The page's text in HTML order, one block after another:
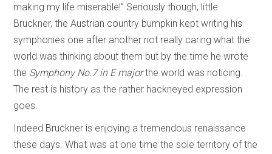
making my life miserable!” Seriously though, little
Bruckner, the Austrian country bumpkin kept writing his
symphonies one after another not really caring what the
world was thinking about them but by the time he wrote
the Symphony No.7 in E majorthe world was noticing.
The rest is history as the rather hackneyed expression
goes.
Indeed Bruckner is enjoying a tremendous renaissance
these days. What was at one time the sole territory of the